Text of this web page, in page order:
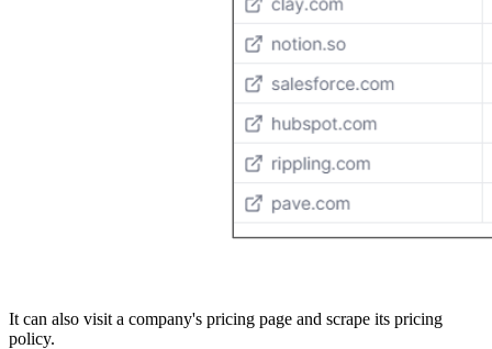
It can also visit a company's pricing page and scrape its pricing
policy.